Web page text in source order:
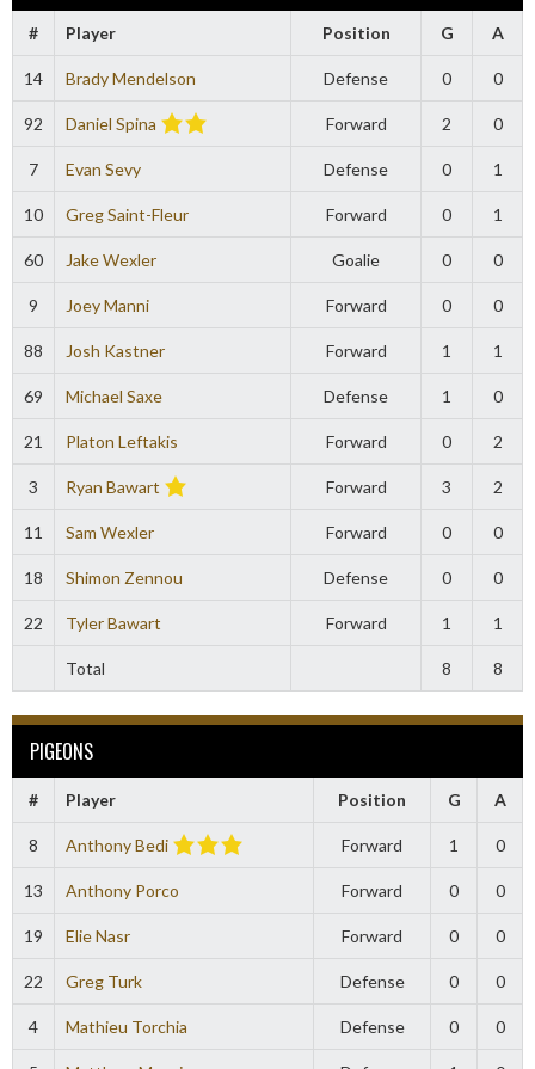
# Player Position G A
14 Brady Mendelson Defense 0 0
92 Daniel Spina Forward 2 0
7 Evan Sevy Defense 0 1
10 Greg Saint-Fleur Forward 0 1
60 Jake Wexler Goalie 0 0
9 Joey Manni Forward 0 0
88 Josh Kastner Forward 1 1
69 Michael Saxe Defense 1 0
21 Platon Leftakis Forward 0 2
3 Ryan Bawart Forward 3 2
11 Sam Wexler Forward 0 0
18 Shimon Zennou Defense 0 0
22 Tyler Bawart Forward 1 1
Total 8 8
PIGEONS
# Player Position G A
8 Anthony Bedi Forward 1 0
13 Anthony Porco Forward 0 0
19 Elie Nasr Forward 0 0
22 Greg Turk Defense 0 0
4 Mathieu Torchia Defense 0 0